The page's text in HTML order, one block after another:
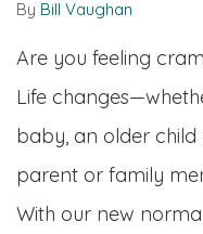
By Bill Vaughan
Are you feeling
Life
baby, an older
parent or family
With our new